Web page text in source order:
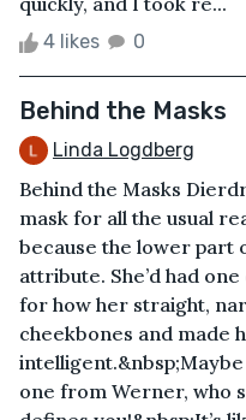
4 likes 0
Behind the Masks
Linda Logdberg
Behind the Masks
mask for all the usual
because the lower part
attribute. She’d had
for how her straight,
cheekbones and made
one from Werner, who